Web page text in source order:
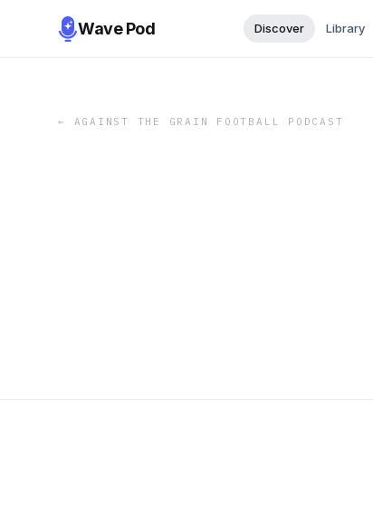
Wave Pod Discover Library
← AGAINST THE GRAIN FOOTBALL PODCAST